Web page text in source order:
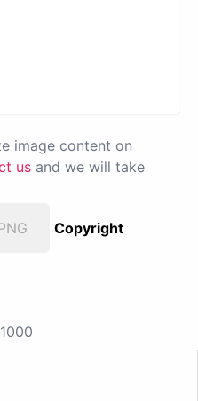
image content on
us and we will take
Copyright